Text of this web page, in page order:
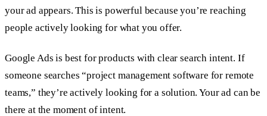
your ad appears. This is powerful because you’re reaching
people actively looking for what you offer.
Google Ads is best for products with clear search intent. If
someone searches “project management software for remote
teams,” they’re actively looking for a solution. Your ad can be
there at the moment of intent.